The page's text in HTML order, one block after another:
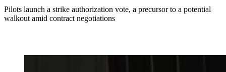
Pilots launch a strike authorization vote, a precursor to a potential
walkout amid contract negotiations